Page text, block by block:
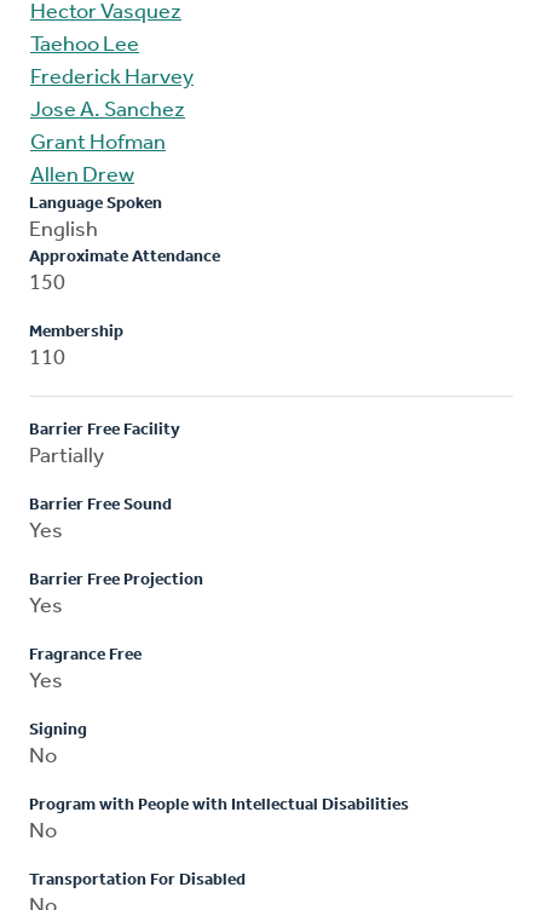
Hector Vasquez
Taehoo Lee
Frederick Harvey
Jose A. Sanchez
Grant Hofman
Allen Drew
Language Spoken
English
Approximate Attendance
150
Membership
110
Barrier Free Facility
Partially
Barrier Free Sound
Yes
Barrier Free Projection
Yes
Fragrance Free
Yes
Signing
No
Program with People with Intellectual Disabilities
No
Transportation For Disabled